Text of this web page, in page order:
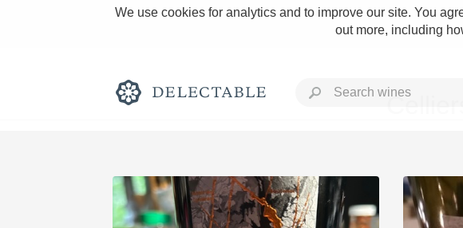
We use cookies for analytics and to improve our site. You
out more, including
Rich and Bold